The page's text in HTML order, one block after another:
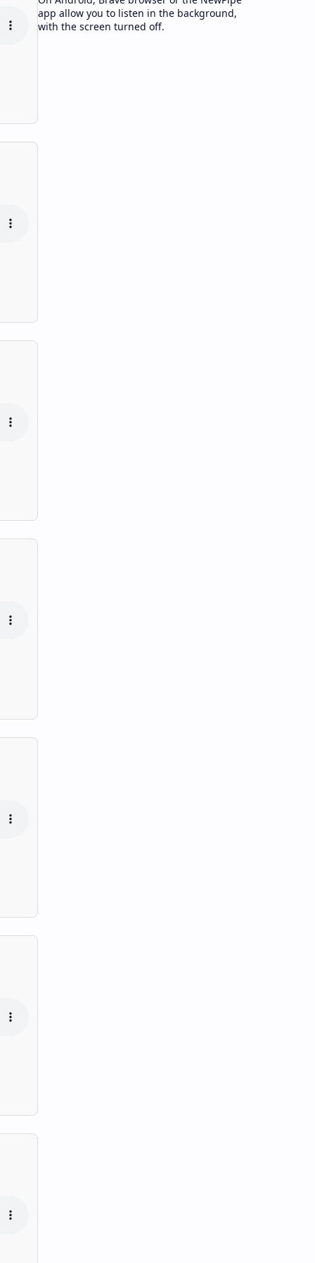
app allow you to listen in the background,
with the screen turned off.